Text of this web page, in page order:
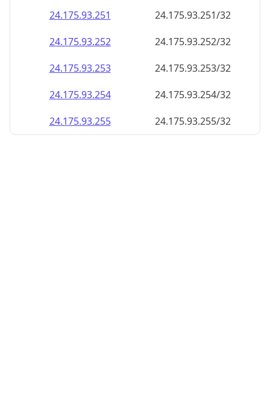
24.175.93.251
24.175.93.251/32
24.175.93.252
24.175.93.252/32
24.175.93.253
24.175.93.253/32
24.175.93.254
24.175.93.254/32
24.175.93.255
24.175.93.255/32